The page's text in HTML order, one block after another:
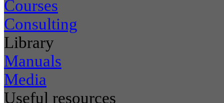
Courses
Consulting
Library
Manuals
Media
Useful resources